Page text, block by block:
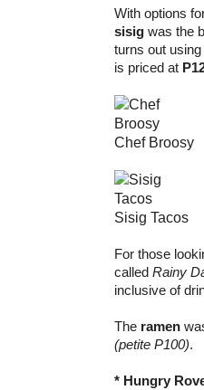
With options
sisig was the
turns out using
is priced at
Chef Broosy
Sisig Tacos
For those
called Rainy
inclusive of
The ramen
(petite P100).
* Hungry